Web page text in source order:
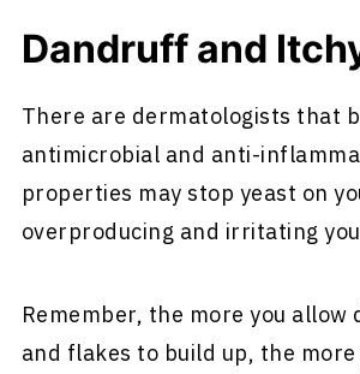
Dandruff and
There are dermatologists that
antimicrobial and anti-
properties may stop yeast on
overproducing and irritating
Remember, the more you allow
and flakes to build up, the